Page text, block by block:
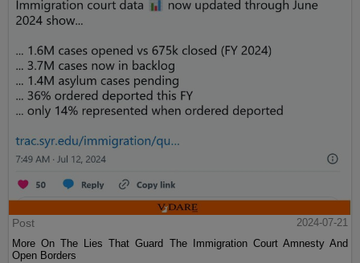
Post
2024-07-21
More On The Lies That Guard The Immigration Court Amnesty And
Open Borders